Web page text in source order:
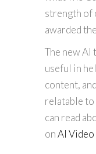
strength of
awarded
The new
useful in
content,
relatable to
can read
onAI